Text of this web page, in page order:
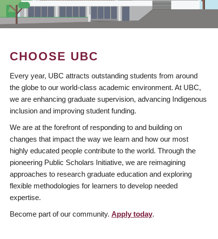
CHOOSE UBC
Every year, UBC attracts outstanding students from around
the globe to our world-class academic environment. At UBC,
we are enhancing graduate supervision, advancing Indigenous
inclusion and improving student funding.
We are at the forefront of responding to and building on
changes that impact the way we learn and how our most
highly educated people contribute to the world. Through the
pioneering Public Scholars Initiative, we are reimagining
approaches to research graduate education and exploring
flexible methodologies for learners to develop needed
expertise.
Become part of our community. Apply today.